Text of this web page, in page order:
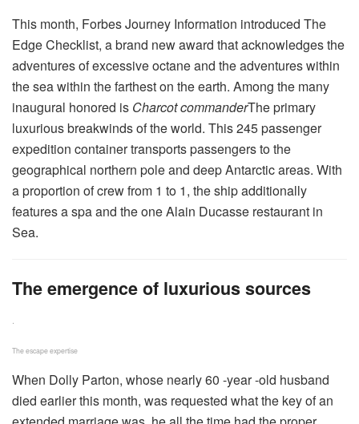
This month, Forbes Journey Information introduced The
Edge Checklist, a brand new award that acknowledges the
adventures of excessive octane and the adventures within
the sea within the farthest on the earth. Among the many
inaugural honored is Charcot commanderThe primary
luxurious breakwinds of the world. This 245 passenger
expedition container transports passengers to the
geographical northern pole and deep Antarctic areas. With
a proportion of crew from 1 to 1, the ship additionally
features a spa and the one Alain Ducasse restaurant in
Sea.
The emergence of luxurious sources
The escape expertise
When Dolly Parton, whose nearly 60 -year -old husband
died earlier this month, was requested what the key of an